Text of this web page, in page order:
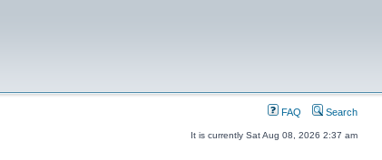
FAQ Search
It is currently Sat Aug 08, 2026 2:37 am